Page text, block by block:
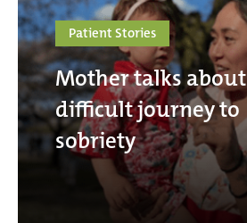
Patient Stories
Mother talks about
difficult journey to
sobriety